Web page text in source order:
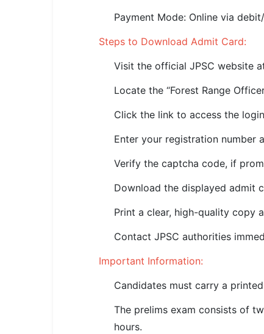
Payment Mode: Online via
Steps to Download Admit Card:
Visit the official JPSC website
Locate the “Forest Range
Click the link to access the
Enter your registration number
Verify the captcha code, if
Download the displayed admit
Print a clear, high-quality copy
Contact JPSC authorities
Important Information:
Candidates must carry a
The prelims exam consists of
hours.